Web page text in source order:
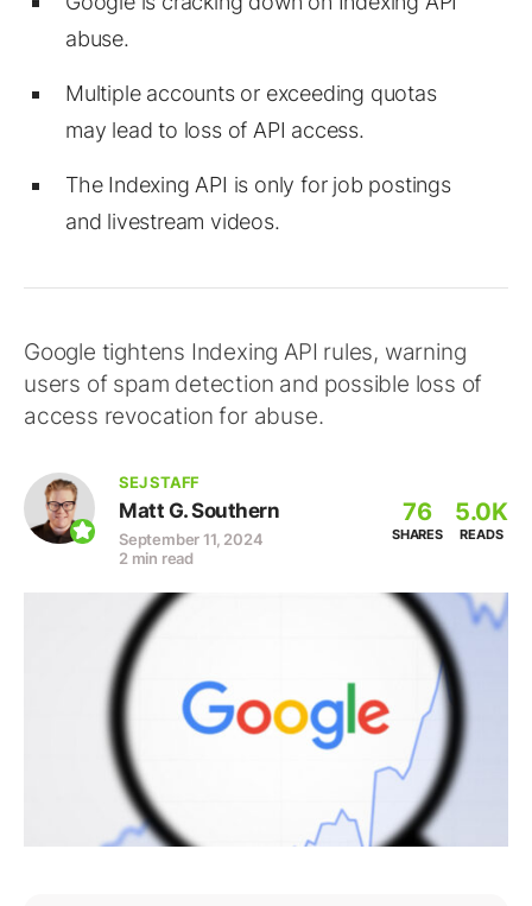
abuse.
Multiple accounts or exceeding quotas
may lead to loss of API access.
The Indexing API is only for job postings
and livestream videos.
Google tightens Indexing API rules, warning
users of spam detection and possible loss of
access revocation for abuse.
SEJ STAFF
Matt G. Southern
September 11, 2024
2 min read
76
SHARES
5.0K
READS